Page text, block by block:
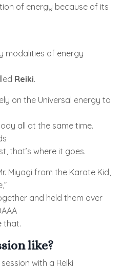
of energy because of its
modalities of energy
Reiki.
on the Universal energy to
all at the same time.
that’s where it goes.
Miyagi from the Karate Kid,
and held them over
that.
like?
with a Reiki